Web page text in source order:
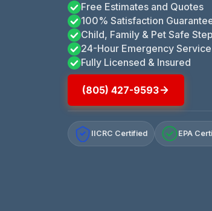
Free Estimates and Quotes
100% Satisfaction
Child, Family & Pet Safe
24-Hour Emergency Service
Fully Licensed & Insured
(805) 427-9593
IICRC Certified EPA